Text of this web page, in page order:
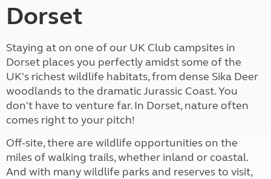
Dorset
Staying at on one of our UK Club campsites in
Dorset places you perfectly amidst some of the
UK's richest wildlife habitats, from dense Sika Deer
woodlands to the dramatic Jurassic Coast. You
don't have to venture far. In Dorset, nature often
comes right to your pitch!
Off-site, there are wildlife opportunities on the
miles of walking trails, whether inland or coastal.
And with many wildlife parks and reserves to visit,